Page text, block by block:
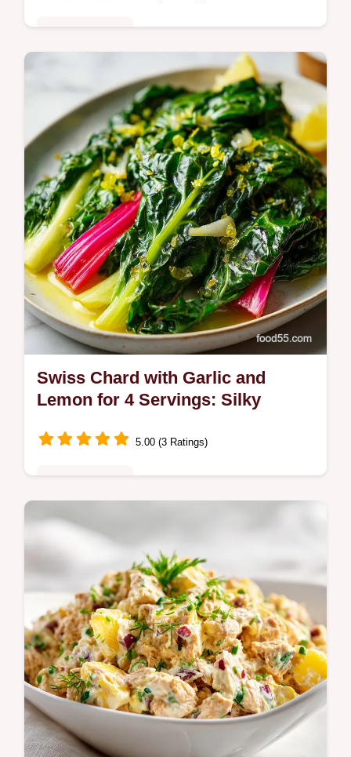
Master Whole Wheat Pasta with our easy
guide. Includes a common mistakes
checklist for homemade whole wheat pasta.
Ready in 85 minutes for a healthy dinner.
Swiss Chard with Garlic and
Lemon for 4 Servings: Silky
5.00 (3 Ratings)
Master Swiss Chard with Garlic and Lemon
with this healthy Swiss chard side dish.
Includes a step-by-step timing guide. Ready
in 20 minutes with fresh garlic.